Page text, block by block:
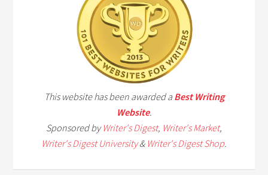
This website has been awarded a Best Writing
Website.
Sponsored byWriter's Digest, Writer's Market,
Writer's Digest University& Writer's Digest Shop